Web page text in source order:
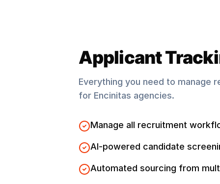
Applicant
Everything you need to manage
for Encinitas agencies.
Manage all recruitment
AI-powered candidate
Automated sourcing from